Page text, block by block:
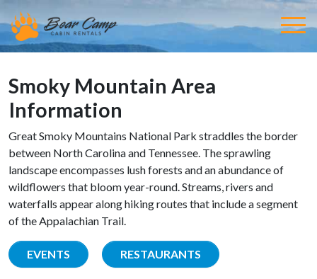
Smoky Mountain Area
Information
Great Smoky Mountains National Park straddles the border
between North Carolina and Tennessee. The sprawling
landscape encompasses lush forests and an abundance of
wildflowers that bloom year-round. Streams, rivers and
waterfalls appear along hiking routes that include a segment
of the Appalachian Trail.
EVENTS RESTAURANTS